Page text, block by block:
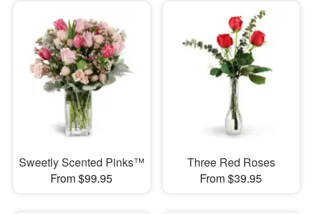
Sweetly Scented Pinks™
From $99.95
Three Red Roses
From $39.95